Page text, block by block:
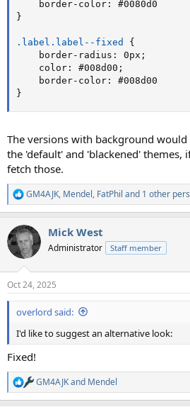
border-color :
}
.label.label--fixed
{
border-radius : 0px ;
color : #008d00 ;
border-color :
}
The versions with background
the 'default' and 'blackened' themes,
fetch those.
R
e
c
t
i
s
:
GM4AJK, Mendel, FatPhil and 1 other
Mick West
Administrator Staff member
Oct 24, 2025
overlord said:
I'd like to suggest an alternative look:
Fixed!
R
e
GM4AJKand Mendel